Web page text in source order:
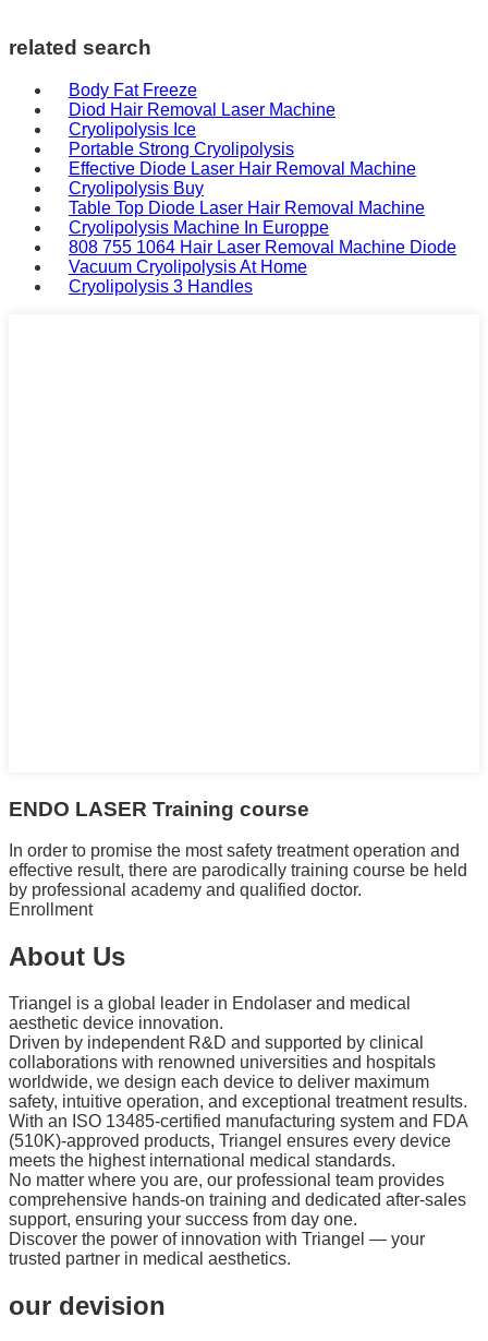
related search
Body Fat Freeze
Diod Hair Removal Laser Machine
Cryolipolysis Ice
Portable Strong Cryolipolysis
Effective Diode Laser Hair Removal Machine
Cryolipolysis Buy
Table Top Diode Laser Hair Removal Machine
Cryolipolysis Machine In Europpe
808 755 1064 Hair Laser Removal Machine Diode
Vacuum Cryolipolysis At Home
Cryolipolysis 3 Handles
ENDO LASER Training course
In order to promise the most safety treatment operation and
effective result, there are parodically training course be held
by professional academy and qualified doctor.
Enrollment
About Us
Triangel is a global leader in Endolaser and medical
aesthetic device innovation.
Driven by independent R&D and supported by clinical
collaborations with renowned universities and hospitals
worldwide, we design each device to deliver maximum
safety, intuitive operation, and exceptional treatment results.
With an ISO 13485-certified manufacturing system and FDA
(510K)-approved products, Triangel ensures every device
meets the highest international medical standards.
No matter where you are, our professional team provides
comprehensive hands-on training and dedicated after-sales
support, ensuring your success from day one.
Discover the power of innovation with Triangel — your
trusted partner in medical aesthetics.
our devision